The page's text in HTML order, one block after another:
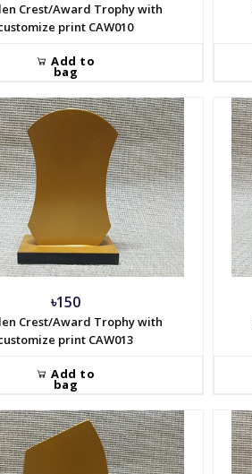
Crest/Award Trophy with
print CAW010
Add to
bag
৳150
Crest/Award Trophy with
print CAW013
Add to
bag